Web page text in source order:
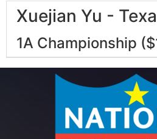
Xuejian Yu -
1A Championship